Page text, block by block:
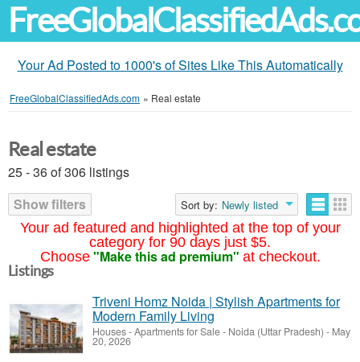
Your Ad Posted to 1000's of Sites Like This Automatically
FreeGlobalClassifiedAds.com » Real estate
Your ad featured and highlighted at the top of your
category for 90 days just $5.
Choose "Make this ad premium" at checkout.
Real estate
25 - 36 of 306 listings
Show filters
Sort by: Newly listed
Listings
Triveni Homz Noida | Stylish Apartments for
Modern Family Living
Houses - Apartments for Sale- Noida (Uttar Pradesh) - May
20, 2026